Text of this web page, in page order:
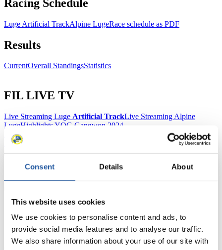
Consent Details About
This website uses cookies
We use cookies to personalise content and ads, to
provide social media features and to analyse our traffic.
We also share information about your use of our site with
Racing Schedule
Luge Artificial TrackAlpine LugeRace schedule as PDF
Results
CurrentOverall StandingsStatistics
FIL LIVE TV
Live Streaming Luge Artificial TrackLive Streaming Alpine
LugeHighlights YOG Gangwon 2024
Results Live Ticker Luge Artificial Track
Prediction Game
Show Audience
For Press and Media representatives
Here you find information for Press and Media representatives.
You have access to athletes’ biographies and information about